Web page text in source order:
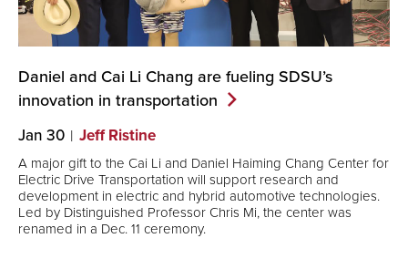
Daniel and Cai Li Chang are fueling SDSU’s
innovation in transportation
Jan 30 Jeff Ristine
A major gift to the Cai Li and Daniel Haiming Chang Center for
Electric Drive Transportation will support research and
development in electric and hybrid automotive technologies.
Led by Distinguished Professor Chris Mi, the center was
renamed in a Dec. 11 ceremony.